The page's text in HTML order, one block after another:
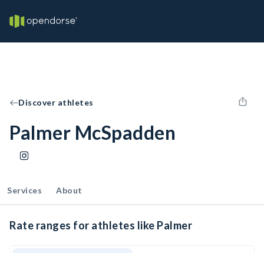
Discover athletes
Palmer McSpadden
Services About
Rate ranges for athletes like Palmer